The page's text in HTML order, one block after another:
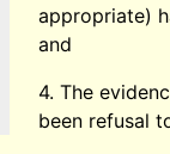
appropriate)
and
4. The
been refusal